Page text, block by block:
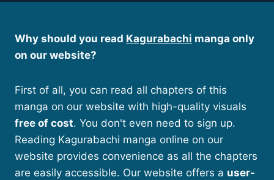
Why should you read Kagurabachi manga only
on our website?
First of all, you can read all chapters of this
manga on our website with high-quality visuals
free of cost. You don't even need to sign up.
Reading Kagurabachi manga online on our
website provides convenience as all the chapters
are easily accessible. Our website offers a user-